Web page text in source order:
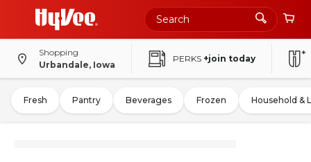
Shopping
Urbandale, Iowa
PERKS +join today
Fresh Pantry Beverages Frozen Household &